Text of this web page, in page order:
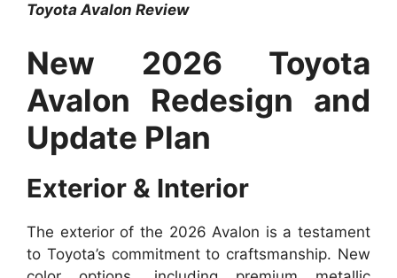
Toyota Avalon Review
New 2026 Toyota
Avalon Redesign and
Update Plan
Exterior & Interior
The exterior of the 2026 Avalon is a testament
to Toyota’s commitment to craftsmanship. New